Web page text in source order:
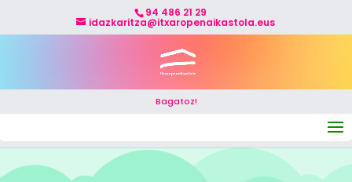
94 486 21 29
idazkaritza@itxaropenaikastola.eus
Bagatoz!